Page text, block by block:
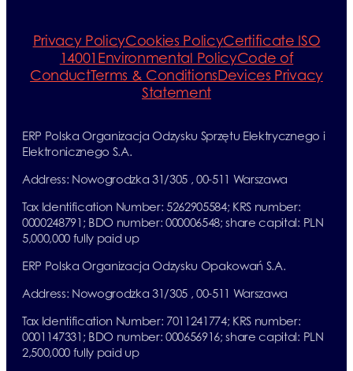
Privacy PolicyCookies PolicyCertificate ISO
14001 Environmental PolicyCode of
ConductTerms & ConditionsDevices Privacy
Statement
ERP Polska Organizacja Odzysku Sprzętu Elektrycznego i
Elektronicznego S.A.
Address: Nowogrodzka 31/305 , 00-511 Warszawa
Tax Identification Number: 5262905584; KRS number:
0000248791; BDO number: 000006548; share capital: PLN
5,000,000 fully paid up
ERP Polska Organizacja Odzysku Opakowań S.A.
Address: Nowogrodzka 31/305 , 00-511 Warszawa
Tax Identification Number: 7011241774; KRS number:
0001147331; BDO number: 000656916; share capital: PLN
2,500,000 fully paid up